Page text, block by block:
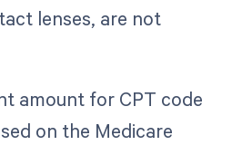
lenses, are not
amount for CPT code
on the Medicare